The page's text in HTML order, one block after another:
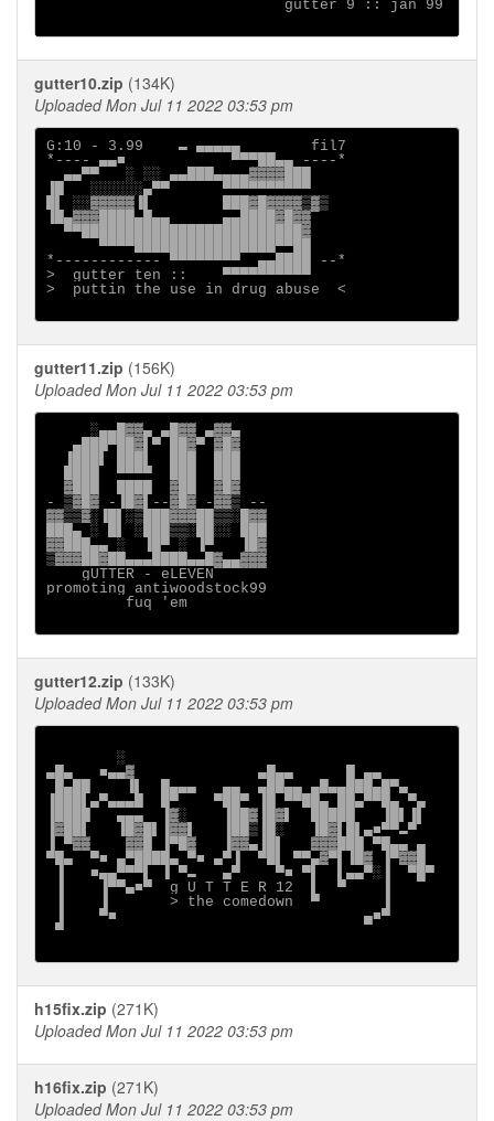
                           gutter 9 :: jan 99
gutter10.zip (134K)
Uploaded Mon Jul 11 2022 03:53 pm
G:10 - 3.99    ▬ ▄▄▄▄▄        fil7
*---- ▄▄■            ▀▀▀██▄▄ ----*
  ▄▄▀▀   ░ ░░ ▄▄███▄▄▄▄▓▓▓▓███
▐█   ░░░░░░▄▀▀      ▀▀▀▀▀▀▀▀▀▀
█▌ ░░▓▓▓▓▓▐▌        ███▓█▓▓▓▓▒▓▒
▐█▄▓▓▓████▄█▄▄      ▄▄████▓█▓▓
  ▀▀█████████████████████████▓
      ▀▀▀▀████████████████▀▀██
*------------ ▀▀▀▀▀▀▀▀  ▄▄████ --*
>  gutter ten ::    ▀▀▀▀▀▀▀▀▀▀
>  puttin the use in drug abuse  <
gutter11.zip (156K)
Uploaded Mon Jul 11 2022 03:53 pm
     ░▄▄█▓▓▄ ▄█▓▓ ▄▓▓▄
   ▄███▀██▓▌▀ ██▓▀ ▓█▓
  ████  ▀▀▀▀  ███  ███
  ▓███  ████  ▓██  ▓█▓
- ▒▓█▓ -▐█▓▌--▓█▓ -▓▓▒ --
▓▓▒▒▓░▐█▌░▒███▓▓▓██▒▒░█▓▓
███▄ ░ █▌ ░███▒▒░██░░ ███
▓▓███▄▄ ░  ▐█▀ ░ ▐▀   ▐█▓
▒▓▓▓██▓██▄▄▄████▄▄█▓▄▄▓▓▓
    gUTTER - eLEVEN
promoting antiwoodstock99
         fuq 'em
gutter12.zip (133K)
Uploaded Mon Jul 11 2022 03:53 pm
        ░
▄█▄   ■▄▄▓              ▄█▄▄      █ ▄▄
█▄██    ▐▌  █▄▄▄   ▄▄  ▄██▄▄ ▄█▄▄███▄█▀▄
▐███▌▄▀▄▄▄█  █▀    ▀██▀ ▐█ ▀▀██▄ ██▄▀▀█▄ ▀▄
▐████   ▄▄▄  ▐▓░    ▐██▓▐█▓▌  █████   ▐█▌▐▌
▐▓██▌   ▐█▓█▌▐▓▓▌   ▐██▒▐█░   ▐█▓▌█▌▄■▀▀▬▀
▐ ▀▓▓    ▓▓█ ▐▀█▓   ▐▓▓▄▐█▌   ▓▓▓███ ▀█▄▄ ▄
▀█▄  ▀■ ▄▀████▄ ▀■ ▄▀▐  ▀█▌ ▀▀▄▓▀▌▐█▓ ▐▀▓▓█
▐   ■▄▄▀▀▀▌ ▐ ▀▬   ▄▀    ▀■ ▀▌  ▌▄▄▀░▐  ▀█▀
▐    ▐▀▀▄■▀  g U T T E R 12  ▌  ▀    ▐
▐    ▐       > the comedown  ▀       ▐
▐    ▀■                            ▄■▀
▀
h15fix.zip (271K)
Uploaded Mon Jul 11 2022 03:53 pm
h16fix.zip (271K)
Uploaded Mon Jul 11 2022 03:53 pm